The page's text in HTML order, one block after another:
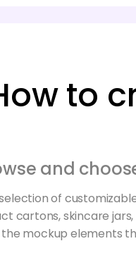
to
and
of
cartons, skincare
the mockup elements